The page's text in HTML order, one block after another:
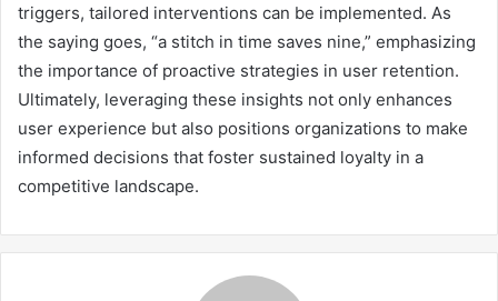
triggers, tailored interventions can be implemented. As
the saying goes, “a stitch in time saves nine,” emphasizing
the importance of proactive strategies in user retention.
Ultimately, leveraging these insights not only enhances
user experience but also positions organizations to make
informed decisions that foster sustained loyalty in a
competitive landscape.